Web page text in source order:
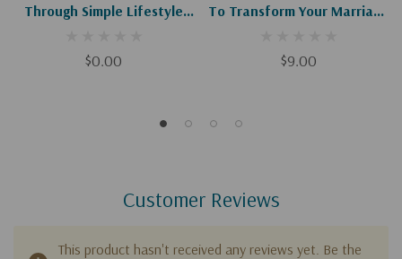
Through Simple Lifestyle
Download)
$0.00
To Transform Your Marriage
$9.00
Customer Reviews
This product hasn't received any reviews yet. Be the